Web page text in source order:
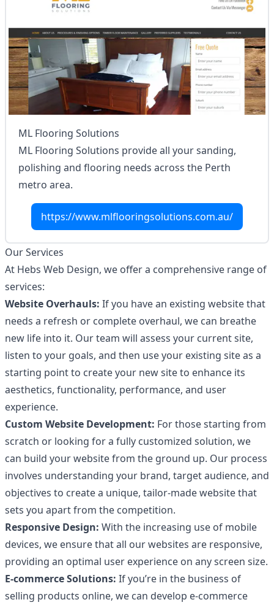
ML Flooring Solutions
ML Flooring Solutions provide all your sanding,
polishing and flooring needs across the Perth
metro area.
https://www.mlflooringsolutions.com.au/
Our Services
At Hebs Web Design, we offer a comprehensive range of
services:
Website Overhauls: If you have an existing website that
needs a refresh or complete overhaul, we can breathe
new life into it. Our team will assess your current site,
listen to your goals, and then use your existing site as a
starting point to create your new site to enhance its
aesthetics, functionality, performance, and user
experience.
Custom Website Development: For those starting from
scratch or looking for a fully customized solution, we
can build your website from the ground up. Our process
involves understanding your brand, target audience, and
objectives to create a unique, tailor-made website that
sets you apart from the competition.
Responsive Design: With the increasing use of mobile
devices, we ensure that all our websites are responsive,
providing an optimal user experience on any screen size.
E-commerce Solutions: If you’re in the business of
selling products online, we can develop e-commerce